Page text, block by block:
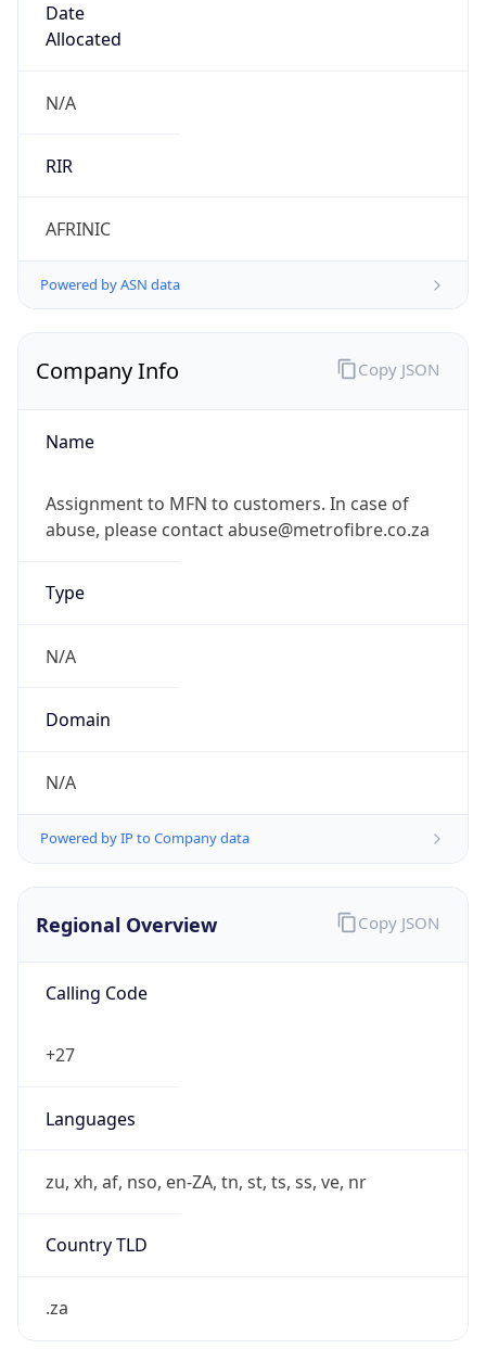
Date
Allocated
N/A
RIR
AFRINIC
Powered by ASN data
Company Info
Name
Assignment to MFN to customers. In case of
abuse, please contact abuse@metrofibre.co.za
Type
N/A
Domain
N/A
Powered by IP to Company data
Copy JSON
Regional Overview
Calling Code
+27
Languages
zu, xh, af, nso, en-ZA, tn, st, ts, ss, ve, nr
Country TLD
.za
Copy JSON